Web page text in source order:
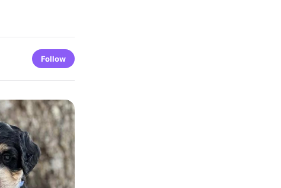
Follow